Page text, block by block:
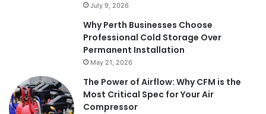
July 9, 2026
Why Perth Businesses Choose
Professional Cold Storage Over
Permanent Installation
May 21, 2026
The Power of Airflow: Why CFM is the
Most Critical Spec for Your Air
Compressor